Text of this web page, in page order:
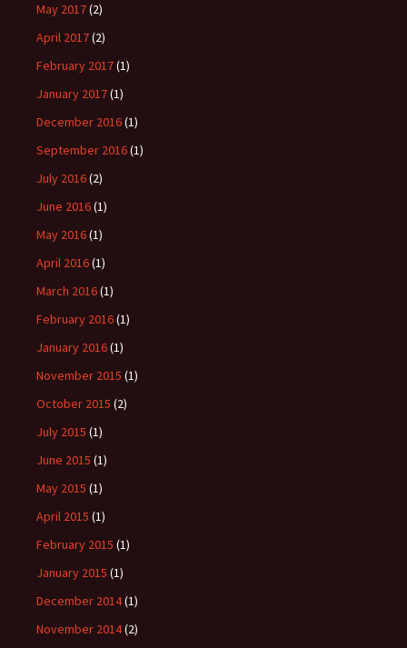
May 2017(2)
April 2017(2)
February 2017(1)
January 2017(1)
December 2016(1)
September 2016(1)
July 2016(2)
June 2016(1)
May 2016(1)
April 2016(1)
March 2016(1)
February 2016(1)
January 2016(1)
November 2015 (1)
October 2015 (2)
July 2015 (1)
June 2015 (1)
May 2015 (1)
April 2015 (1)
February 2015 (1)
January 2015 (1)
December 2014(1)
November 2014(2)